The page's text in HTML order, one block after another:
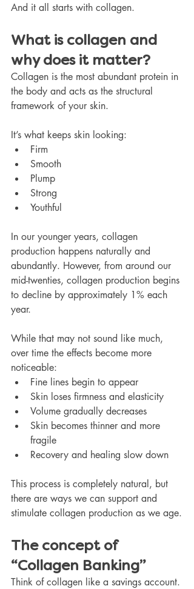
And it all starts with collagen.
What is collagen and
why does it matter?
Collagen is the most abundant protein in
the body and acts as the structural
framework of your skin.
It’s what keeps skin looking:
Firm
Smooth
Plump
Strong
Youthful
In our younger years, collagen
production happens naturally and
abundantly. However, from around our
mid-twenties, collagen production begins
to decline by approximately 1% each
year.
While that may not sound like much,
over time the effects become more
noticeable:
Fine lines begin to appear
Skin loses firmness and elasticity
Volume gradually decreases
Skin becomes thinner and more
fragile
Recovery and healing slow down
This process is completely natural, but
there are ways we can support and
stimulate collagen production as we age.
The concept of
“Collagen Banking”
Think of collagen like a savings account.